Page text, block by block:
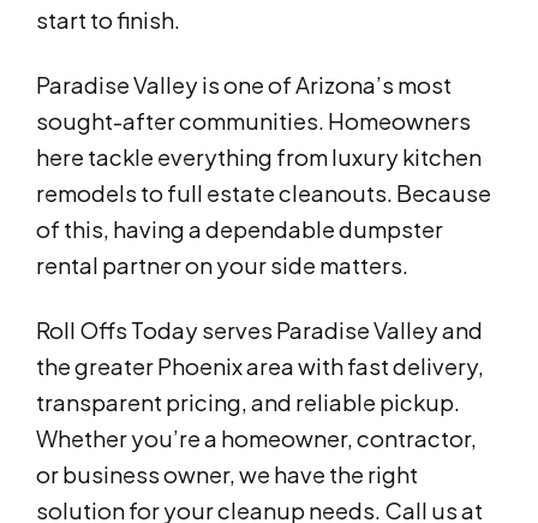
start to finish.
Paradise Valley is one of Arizona’s most
sought-after communities. Homeowners
here tackle everything from luxury kitchen
remodels to full estate cleanouts. Because
of this, having a dependable dumpster
rental partner on your side matters.
Roll Offs Today serves Paradise Valley and
the greater Phoenix area with fast delivery,
transparent pricing, and reliable pickup.
Whether you’re a homeowner, contractor,
or business owner, we have the right
solution for your cleanup needs. Call us at